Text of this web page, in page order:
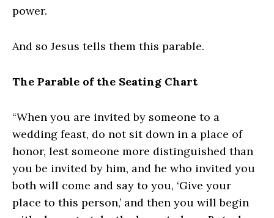
power.
And so Jesus tells them this parable.
The Parable of the Seating Chart
“When you are invited by someone to a
wedding feast, do not sit down in a place of
honor, lest someone more distinguished than
you be invited by him, and he who invited you
both will come and say to you, ‘Give your
place to this person,’ and then you will begin